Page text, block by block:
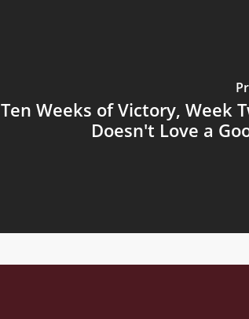
Ten Weeks of Victory, Week
Doesn't Love a